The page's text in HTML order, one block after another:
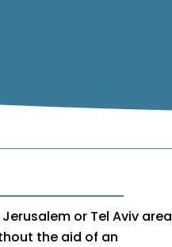
or Tel Aviv area
the aid of an